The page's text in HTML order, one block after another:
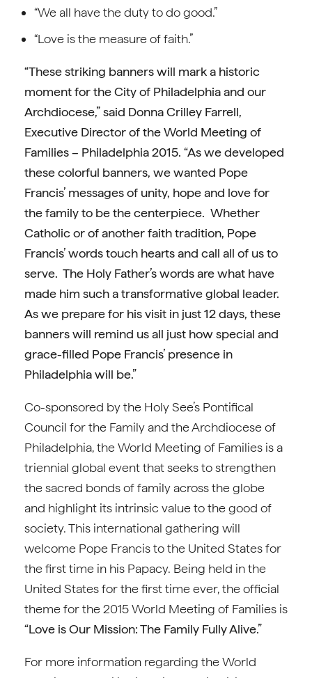
“We all have the duty to do good.”
“Love is the measure of faith.”
“These striking banners will mark a historic
moment for the City of Philadelphia and our
Archdiocese,” said Donna Crilley Farrell,
Executive Director of the World Meeting of
Families – Philadelphia 2015. “As we developed
these colorful banners, we wanted Pope
Francis’ messages of unity, hope and love for
the family to be the centerpiece. Whether
Catholic or of another faith tradition, Pope
Francis’ words touch hearts and call all of us to
serve. The Holy Father’s words are what have
made him such a transformative global leader.
As we prepare for his visit in just 12 days, these
banners will remind us all just how special and
grace-filled Pope Francis’ presence in
Philadelphia will be.”
Co-sponsored by the Holy See’s Pontifical
Council for the Family and the Archdiocese of
Philadelphia, the World Meeting of Families is a
triennial global event that seeks to strengthen
the sacred bonds of family across the globe
and highlight its intrinsic value to the good of
society. This international gathering will
welcome Pope Francis to the United States for
the first time in his Papacy. Being held in the
United States for the first time ever, the official
theme for the 2015 World Meeting of Families is
“Love is Our Mission: The Family Fully Alive.”
For more information regarding the World